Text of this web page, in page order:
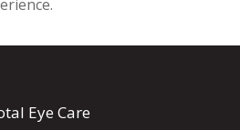
Eye Care